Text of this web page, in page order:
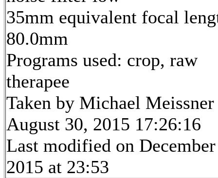
35mm equivalent focal
80.0mm
Programs used: crop, raw
therapee
Taken by Michael Meissner
August 30, 2015 17:26:16
Last modified on
2015 at 23:53